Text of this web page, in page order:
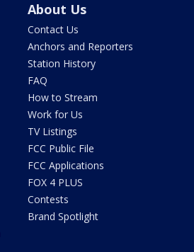
About Us
Contact Us
Anchors and Reporters
Station History
FAQ
How to Stream
Work for Us
TV Listings
FCC Public File
FCC Applications
FOX 4 PLUS
Contests
Brand Spotlight